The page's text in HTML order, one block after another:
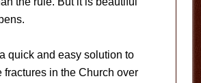
a quick and easy solution to
fractures in the Church over